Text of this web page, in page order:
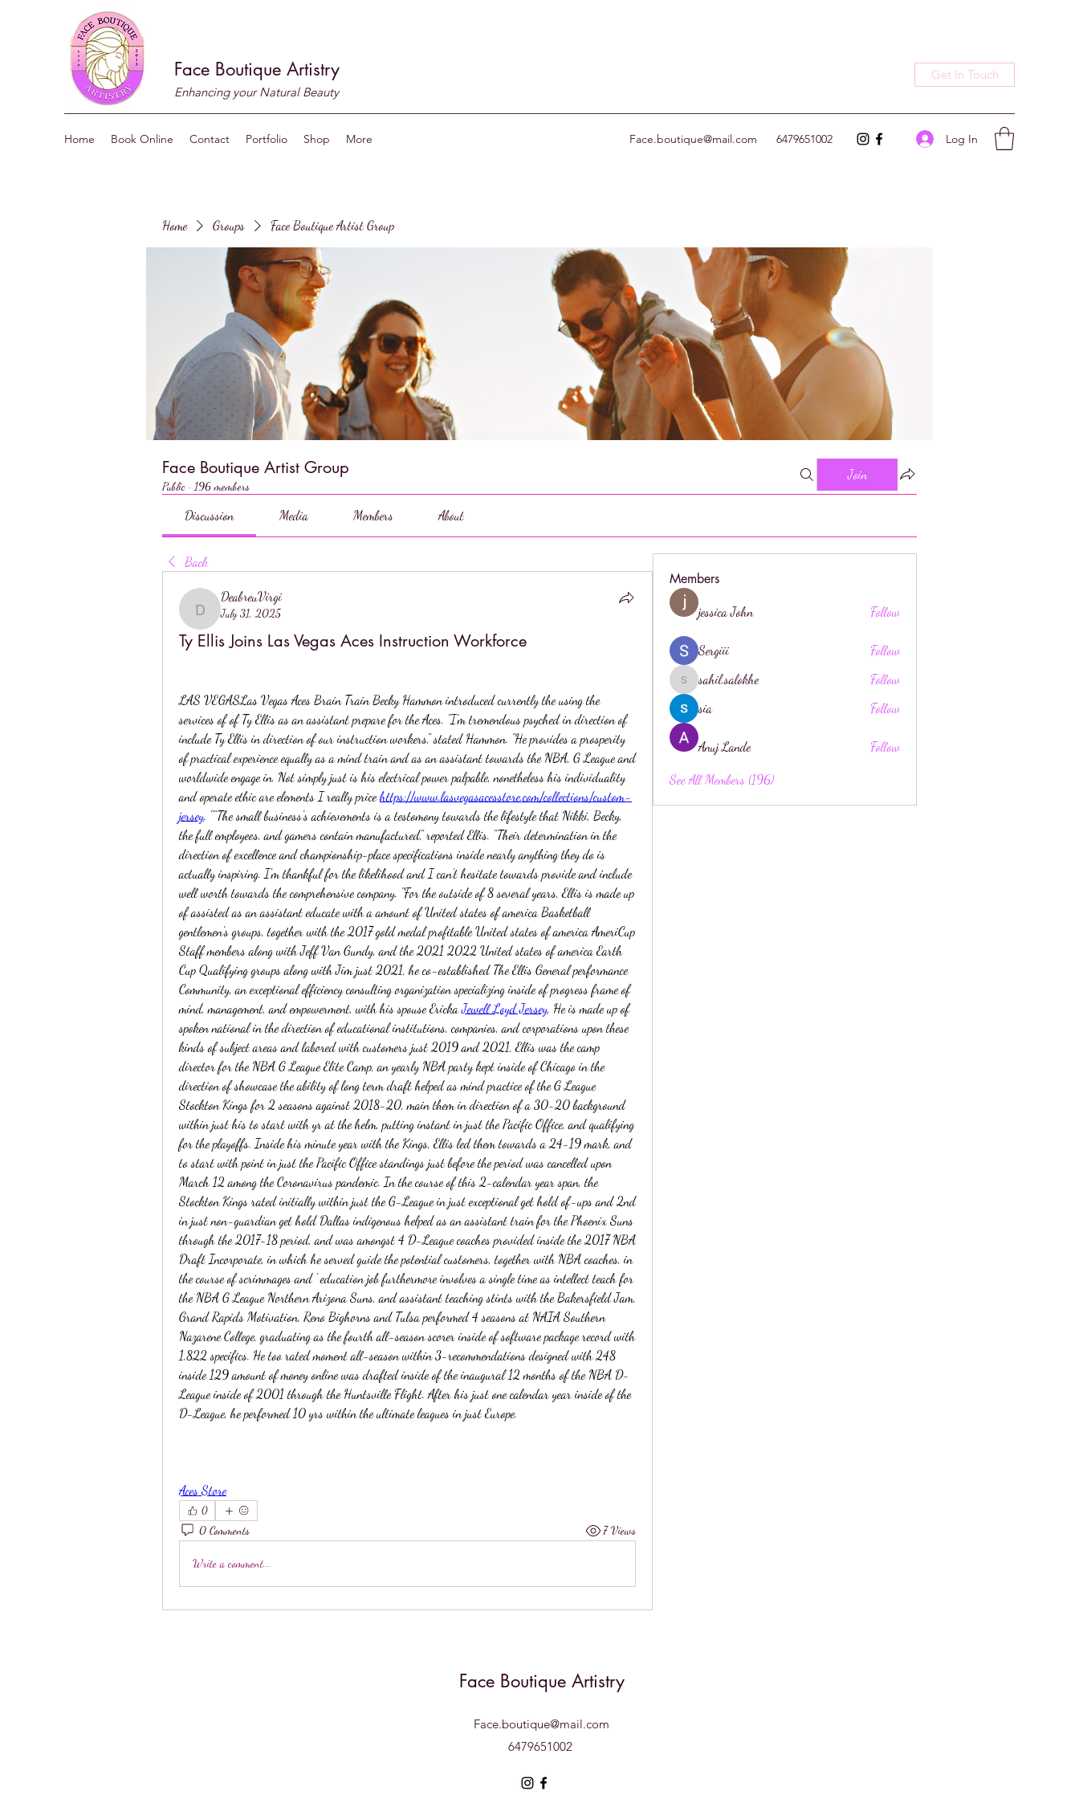
Face Boutique Artistry
Enhancing your Natural Beauty
Get In Touch
Home Book Online Contact Portfolio Shop More Face.boutique@mail.com 6479651002 Log In
Home Groups Face Boutique Artist Group
Face Boutique Artist Group
Public · 196 members
Join
Discussion Media Members About
Back
DeabreuVirgi
DeabreuVirgi
July 31, 2025
Ty Ellis Joins Las Vegas Aces Instruction Workforce
LAS VEGASLas Vegas Aces Brain Train Becky Hammon introduced currently the using the
services of of Ty Ellis as an assistant prepare for the Aces. "I'm tremendous psyched in direction of
include Ty Ellis in direction of our instruction workers," stated Hammon. "He provides a prosperity
of practical experience equally as a mind train and as an assistant towards the NBA, G League and
worldwide engage in. Not simply just is his electrical power palpable, nonetheless his individuality
and operate ethic are elements I really price https://www.lasvegasacesstore.com/collections/custom-
jersey. ""The small business's achievements is a testomony towards the lifestyle that Nikki, Becky,
the full employees, and gamers contain manufactured," reported Ellis. "Their determination in the
direction of excellence and championship-place specifications inside nearly anything they do is
actually inspiring. I'm thankful for the likelihood and I can't hesitate towards provide and include
well worth towards the comprehensive company. "For the outside of 8 several years, Ellis is made up
of assisted as an assistant educate with a amount of United states of america Basketball
gentlemen's groups, together with the 2017 gold medal profitable United states of america AmeriCup
Staff members along with Jeff Van Gundy, and the 2021 2022 United states of america Earth
Cup Qualifying groups along with Jim just 2021, he co-established The Ellis General performance
Community, an exceptional efficiency consulting organization specializing inside of progress frame of
mind, management, and empowerment, with his spouse Ericka Jewell Loyd Jersey. He is made up of
spoken national in the direction of educational institutions, companies, and corporations upon these
kinds of subject areas and labored with customers just 2019 and 2021, Ellis was the camp
director for the NBA G League Elite Camp, an yearly NBA party kept inside of Chicago in the
direction of showcase the ability of long term draft helped as mind practice of the G League
Stockton Kings for 2 seasons against 2018-20, main them in direction of a 30-20 background
within just his to start with yr at the helm, putting instant in just the Pacific Office, and qualifying
for the playoffs. Inside his minute year with the Kings, Ellis led them towards a 24-19 mark, and
to start with point in just the Pacific Office standings just before the period was cancelled upon
March 12 among the Coronavirus pandemic. In the course of this 2-calendar year span, the
Stockton Kings rated initially within just the G-League in just exceptional get hold of-ups and 2nd
in just non-guardian get hold Dallas indigenous helped as an assistant train for the Phoenix Suns
through the 2017-18 period, and was amongst 4 D-League coaches provided inside the 2017 NBA
Draft Incorporate, in which he served guide the potential customers, together with NBA coaches, in
the course of scrimmages and ' education job furthermore involves a single time as intellect teach for
the NBA G League Northern Arizona Suns, and assistant teaching stints with the Bakersfield Jam,
Grand Rapids Motivation, Reno Bighorns and Tulsa performed 4 seasons at NAIA Southern
Nazarene College, graduating as the fourth all-season scorer inside of software package record with
1,822 specifics. He too rated moment all-season within 3-recommendations designed with 248
inside 129 amount of money online was drafted inside of the inaugural 12 months of the NBA D-
League inside of 2001 through the Huntsville Flight. After his just one calendar year inside of the
D-League, he performed 10 yrs within the ultimate leagues in just Europe.
Aces Store
0
0 Comments 7 Views
Write a comment...
Members
jessica John Follow
Sergiii Follow
sahil.salokhe
sahil.salokhe
Follow
sia
Follow
Anuj Lande Follow
See All Members (196)
Face Boutique Artistry
Face.boutique@mail.com
6479651002